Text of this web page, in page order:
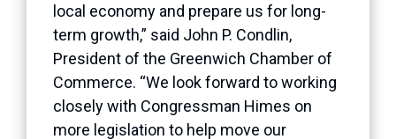
local economy and prepare us for long-
term growth,” said John P. Condlin,
President of the Greenwich Chamber of
Commerce. “We look forward to working
closely with Congressman Himes on
more legislation to help move our